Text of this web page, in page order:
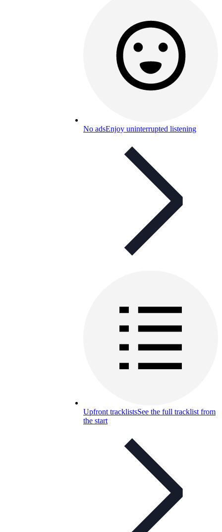
No adsEnjoy uninterrupted listening
Upfront tracklistsSee the full tracklist from
the start